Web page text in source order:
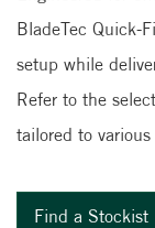
BladeTec Quick-
setup while
Refer to the
tailored to
Find a Stockist